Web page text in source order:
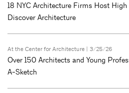
18 NYC Architecture Firms Host
Discover Architecture
At the Center for Architecture | 3/25/26
Over 150 Architects and Young
A-Sketch